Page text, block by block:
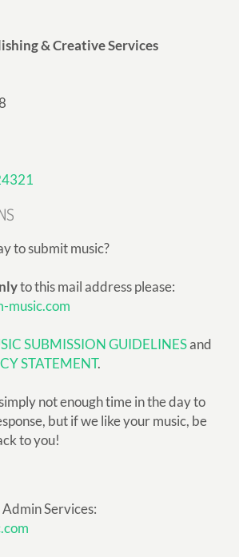
& Creative Services
to submit music?
to this mail address please:
music.com
SUBMISSION GUIDELINESand
STATEMENT.
not enough time in the day to
but if we like your music, be
to you!
Services: